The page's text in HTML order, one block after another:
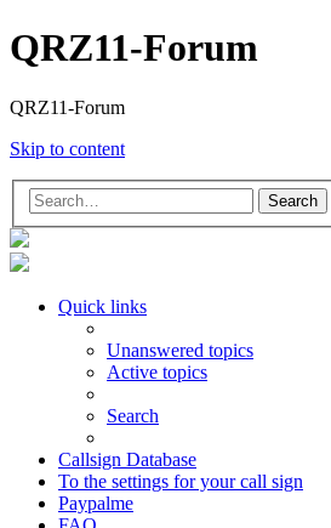
QRZ11-Forum
QRZ11-Forum
Skip to content
Search
Quick links
Unanswered topics
Active topics
Search
Callsign Database
To the settings for your call sign
Paypalme